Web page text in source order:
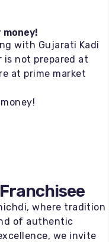
with Gujarati Kadi
not prepared at
at prime market
where tradition
of authentic
we invite